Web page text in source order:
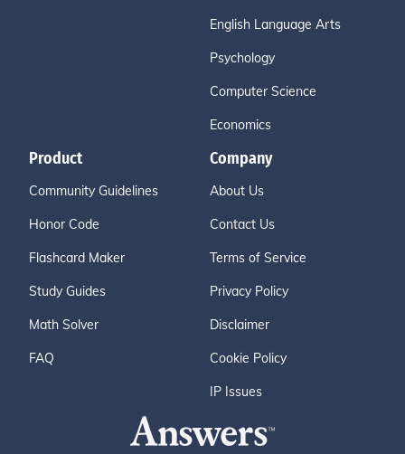
English Language Arts
Psychology
Computer Science
Economics
Product
Community Guidelines
Honor Code
Flashcard Maker
Study Guides
Math Solver
FAQ
Company
About Us
Contact Us
Terms of Service
Privacy Policy
Disclaimer
Cookie Policy
IP Issues